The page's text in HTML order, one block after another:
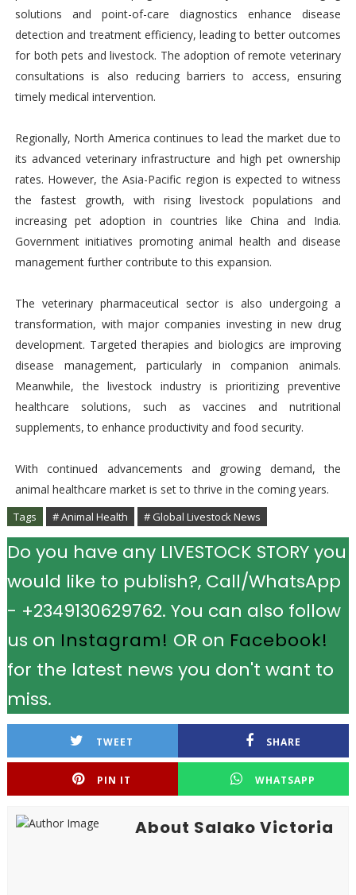
solutions and point-of-care diagnostics enhance disease
detection and treatment efficiency, leading to better outcomes
for both pets and livestock. The adoption of remote veterinary
consultations is also reducing barriers to access, ensuring
timely medical intervention.
Regionally, North America continues to lead the market due to
its advanced veterinary infrastructure and high pet ownership
rates. However, the Asia-Pacific region is expected to witness
the fastest growth, with rising livestock populations and
increasing pet adoption in countries like China and India.
Government initiatives promoting animal health and disease
management further contribute to this expansion.
The veterinary pharmaceutical sector is also undergoing a
transformation, with major companies investing in new drug
development. Targeted therapies and biologics are improving
disease management, particularly in companion animals.
Meanwhile, the livestock industry is prioritizing preventive
healthcare solutions, such as vaccines and nutritional
supplements, to enhance productivity and food security.
With continued advancements and growing demand, the
animal healthcare market is set to thrive in the coming years.
Tags # Animal Health # Global Livestock News
Do you have any LIVESTOCK STORY you
would like to publish?, Call/WhatsApp
- +2349130629762. You can also follow
us on Instagram! OR on Facebook!
for the latest news you don't want to
miss.
TWEET SHARE
PIN IT WHATSAPP
About Salako Victoria